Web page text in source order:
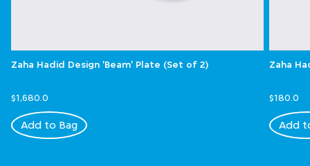
Zaha Hadid Design 'Beam' Plate (Set of 2)
$1,680.0
Add to Bag
Zaha
$180.0
Add